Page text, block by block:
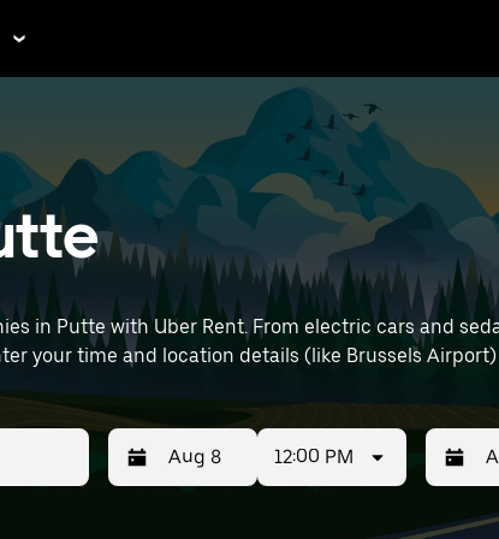
in Putte with Uber Rent. From electric cars and
your time and location details (like Brussels
12:00 PM
Press